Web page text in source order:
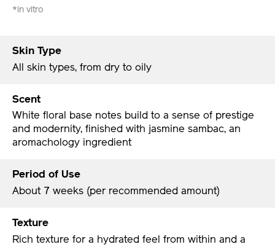
*in vitro
Skin Type
All skin types, from dry to oily
Scent
White floral base notes build to a sense of prestige
and modernity, finished with jasmine sambac, an
aromachology ingredient
Period of Use
About 7 weeks (per recommended amount)
Texture
Rich texture for a hydrated feel from within and a